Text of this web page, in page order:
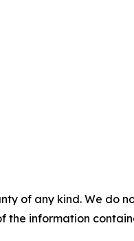
of any kind. We
the information